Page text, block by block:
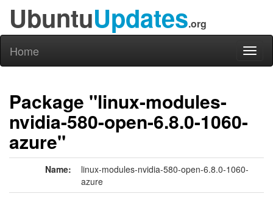
UbuntuUpdates.org
Home
Package "linux-modules-
nvidia-580-open-6.8.0-1060-
azure"
Name:
linux-modules-nvidia-580-open-6.8.0-1060-
azure